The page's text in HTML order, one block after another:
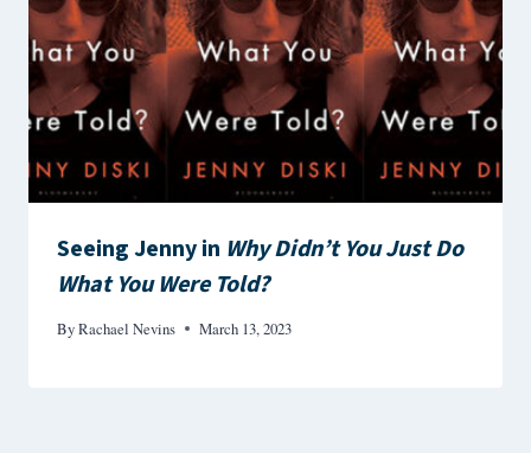
Seeing Jenny in Why Didn’t You Just Do
What You Were Told?
ByRachael Nevins March 13, 2023